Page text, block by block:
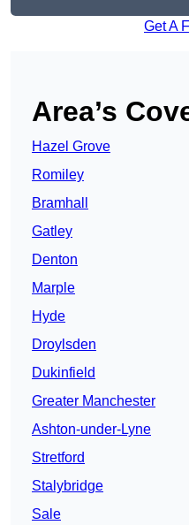
Get A
Area’s
Hazel Grove
Romiley
Bramhall
Gatley
Denton
Marple
Hyde
Droylsden
Dukinfield
Greater Manchester
Ashton-under-Lyne
Stretford
Stalybridge
Sale